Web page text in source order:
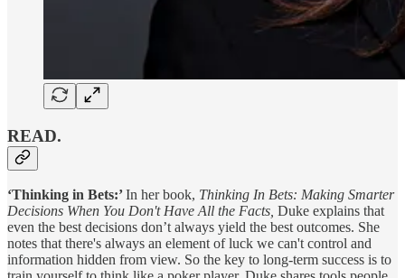
READ.
‘Thinking in Bets:’In her book, Thinking In Bets: Making Smarter
Decisions When You Don't Have All the Facts, Duke explains that
even the best decisions don’t always yield the best outcomes. She
notes that there's always an element of luck we can't control and
information hidden from view. So the key to long-term success is to